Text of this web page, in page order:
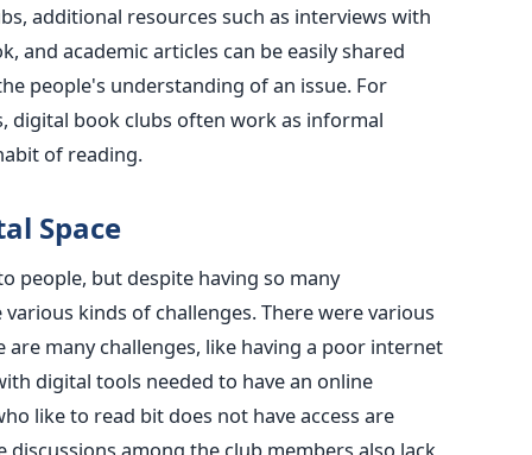
additional resources such as interviews with
and academic articles can be easily shared
people's understanding of an issue. For
digital book clubs often work as informal
of reading.
Space
people, but despite having so many
kinds of challenges. There were various
are many challenges, like having a poor internet
digital tools needed to have an online
like to read bit does not have access are
among the club members also lack